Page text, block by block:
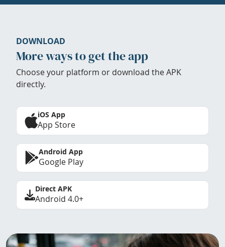
DOWNLOAD
More ways to get the app
Choose your platform or download the APK
directly.
iOS App
App Store
Android App
Google Play
Direct APK
Android 4.0+